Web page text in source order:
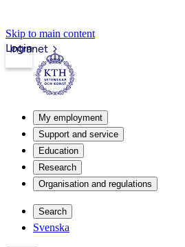
Skip to main content
Intranet
Login
My employment
Support and service
Education
Research
Organisation and regulations
Search
Svenska